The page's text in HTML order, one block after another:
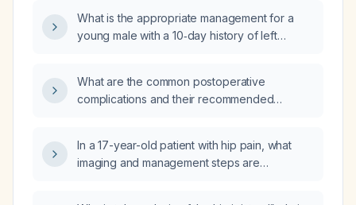
What is the appropriate management for a
young male with a 10‑day history of left
What are the common postoperative
complications and their recommended
In a 17-year-old patient with hip pain, what
imaging and management steps are